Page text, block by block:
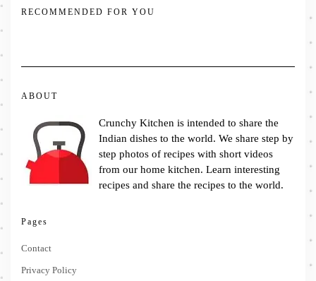
RECOMMENDED FOR YOU
ABOUT
Crunchy Kitchen is intended to share the
Indian dishes to the world. We share step by
step photos of recipes with short videos
from our home kitchen. Learn interesting
recipes and share the recipes to the world.
Pages
Contact
Privacy Policy